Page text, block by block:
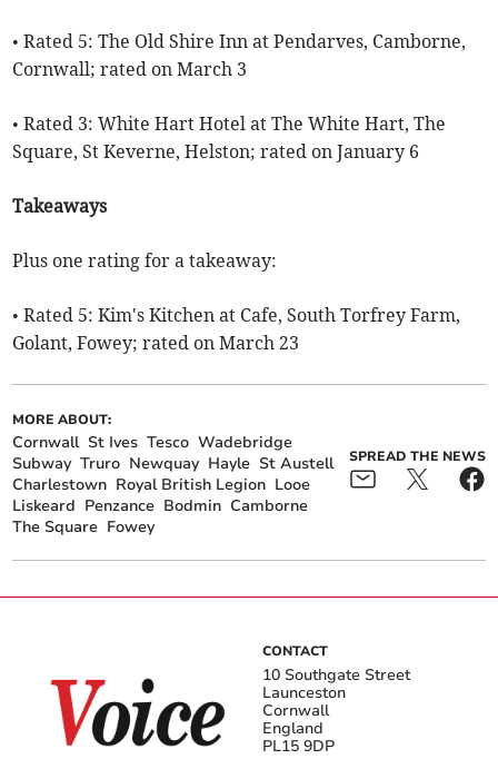
• Rated 5: The Old Shire Inn at Pendarves, Camborne,
Cornwall; rated on March 3
• Rated 3: White Hart Hotel at The White Hart, The
Square, St Keverne, Helston; rated on January 6
Takeaways
Plus one rating for a takeaway:
• Rated 5: Kim's Kitchen at Cafe, South Torfrey Farm,
Golant, Fowey; rated on March 23
MORE ABOUT:
Cornwall St Ives Tesco Wadebridge
Subway Truro Newquay Hayle St Austell
Charlestown Royal British Legion Looe
Liskeard Penzance Bodmin Camborne
The Square Fowey
SPREAD THE NEWS
CONTACT
10 Southgate Street
Launceston
Cornwall
England
PL15 9DP